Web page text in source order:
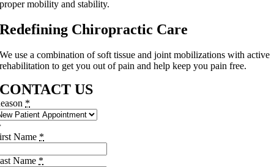
proper mobility and stability.
Redefining Chiropractic Care
We use a combination of soft tissue and joint mobilizations with active
rehabilitation to get you out of pain and help keep you pain free.
CONTACT US
*
Name *
Name *